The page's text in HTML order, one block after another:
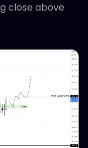
close above